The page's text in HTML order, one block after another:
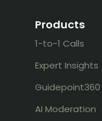
Products
1-to-1 Calls
Expert Insights
Guidepoint360
AI Moderation